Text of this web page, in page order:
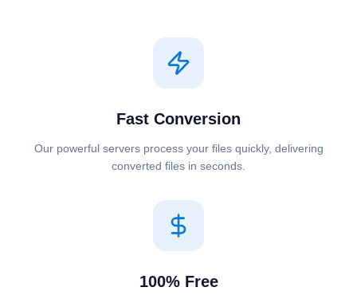
Fast Conversion
Our powerful servers process your files quickly, delivering
converted files in seconds.
100% Free